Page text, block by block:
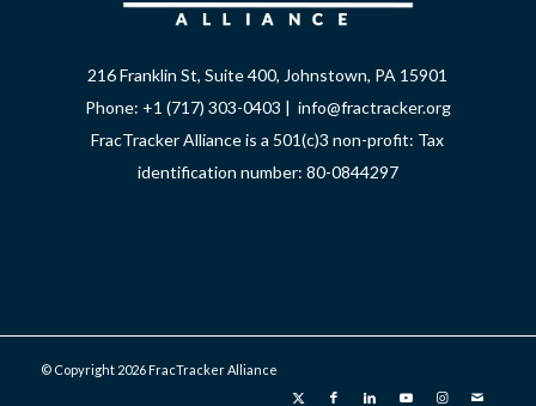
216 Franklin St, Suite 400, Johnstown, PA 15901
Phone: +1 (717) 303-0403 | info@fractracker.org
FracTracker Alliance is a 501(c)3 non-profit: Tax
identification number: 80-0844297
© Copyright 2026 FracTracker Alliance